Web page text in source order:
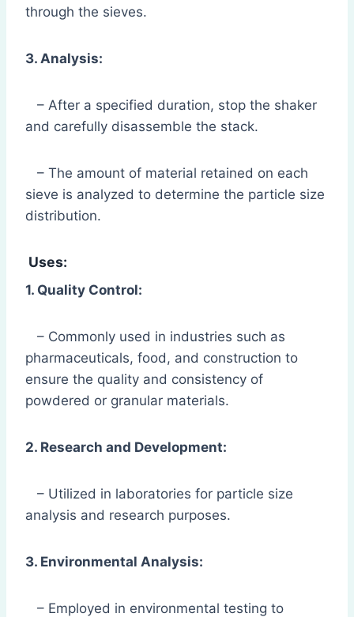
through the sieves.
3. Analysis:
– After a specified duration, stop the shaker
and carefully disassemble the stack.
– The amount of material retained on each
sieve is analyzed to determine the particle size
distribution.
Uses:
1. Quality Control:
– Commonly used in industries such as
pharmaceuticals, food, and construction to
ensure the quality and consistency of
powdered or granular materials.
2. Research and Development:
– Utilized in laboratories for particle size
analysis and research purposes.
3. Environmental Analysis:
– Employed in environmental testing to